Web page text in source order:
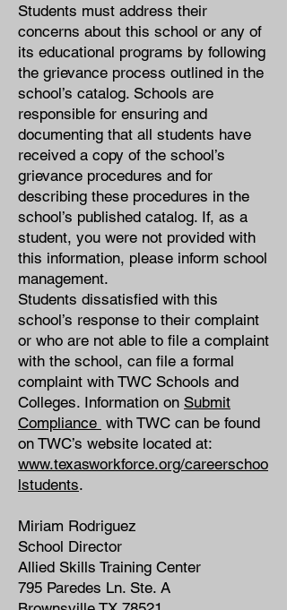
Students must address their
concerns about this school or any of
its educational programs by following
the grievance process outlined in the
school’s catalog. Schools are
responsible for ensuring and
documenting that all students have
received a copy of the school’s
grievance procedures and for
describing these procedures in the
school’s published catalog. If, as a
student, you were not provided with
this information, please inform school
management.
Students dissatisfied with this
school’s response to their complaint
or who are not able to file a complaint
with the school, can file a formal
complaint with TWC Schools and
Colleges. Information on Submit
Compliance with TWC can be found
on TWC’s website located at:
www.texasworkforce.org/careerschoo
lstudents.
Miriam Rodriguez
School Director
Allied Skills Training Center
795 Paredes Ln. Ste. A